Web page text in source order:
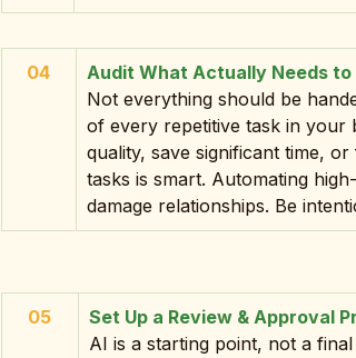
04
Audit What Actually Needs to
Not everything should be
of every repetitive task in your
quality, save significant time,
tasks is smart. Automating
damage relationships. Be
05
Set Up a Review & Approval
AI is a starting point, not a